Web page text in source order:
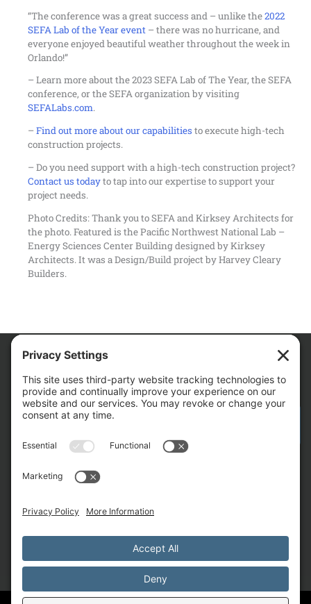
“The conference was a great success and – unlike the2022
SEFA Lab of the Year event – there was no hurricane, and
everyone enjoyed beautiful weather throughout the week in
Orlando!”
– Learn more about the 2023 SEFA Lab of The Year, the SEFA
conference, or the SEFA organization by visiting
SEFALabs.com.
– Find out more about our capabilities to execute high-tech
construction projects.
– Do you need support with a high-tech construction project?
Contact us todayto tap into our expertise to support your
project needs.
Photo Credits: Thank you to SEFA and Kirksey Architects for
the photo. Featured is the Pacific Northwest National Lab –
Energy Sciences Center Building designed by Kirksey
Architects. It was a Design/Build project by Harvey Cleary
Builders.
We Are
CONTACT AM FOR YOUR NEXT PROJECT